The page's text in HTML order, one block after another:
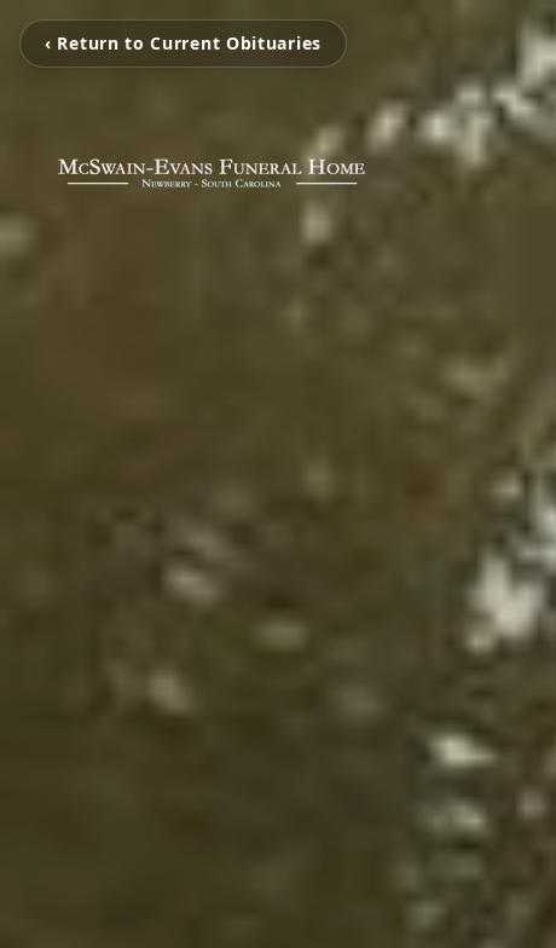
‹ Return to Current Obituaries